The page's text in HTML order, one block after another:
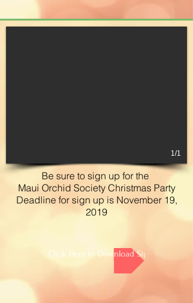
1/1
Be sure to sign up for the
Maui Orchid Society Christmas Party
Deadline for sign up is November 19,
2019
Click Here to Download Sign Up Sheet